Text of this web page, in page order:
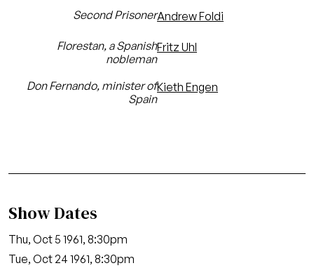
Second PrisonerAndrew Foldi
Florestan, a Spanish
nobleman
Fritz Uhl
Don Fernando, minister of
Spain
Kieth Engen
Show Dates
Thu, Oct 5 1961, 8:30pm
Tue, Oct 24 1961, 8:30pm